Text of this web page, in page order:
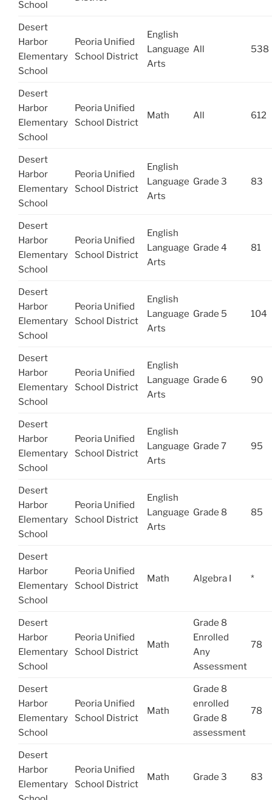
School
Desert
Harbor
Elementary
School
Peoria Unified
School District
English
Language
Arts
All 538
Desert
Harbor
Elementary
School
Peoria Unified
School District
Math All 612
Desert
Harbor
Elementary
School
Peoria Unified
School District
English
Language
Arts
Grade 3 83
Desert
Harbor
Elementary
School
Peoria Unified
School District
English
Language
Arts
Grade 4 81
Desert
Harbor
Elementary
School
Peoria Unified
School District
English
Language
Arts
Grade 5 104
Desert
Harbor
Elementary
School
Peoria Unified
School District
English
Language
Arts
Grade 6 90
Desert
Harbor
Elementary
School
Peoria Unified
School District
English
Language
Arts
Grade 7 95
Desert
Harbor
Elementary
School
Peoria Unified
School District
English
Language
Arts
Grade 8 85
Desert
Harbor
Elementary
School
Peoria Unified
School District
Math Algebra I *
Desert
Harbor
Elementary
School
Peoria Unified
School District
Math
Grade 8
Enrolled
Any
Assessment
78
Desert
Harbor
Elementary
School
Peoria Unified
School District
Math
Grade 8
enrolled
Grade 8
assessment
78
Desert
Harbor
Elementary
Peoria Unified
School District
Math Grade 3 83